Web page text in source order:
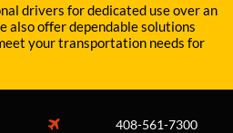
drivers for dedicated use over an
also offer dependable solutions
your transportation needs for
 408-561-7300